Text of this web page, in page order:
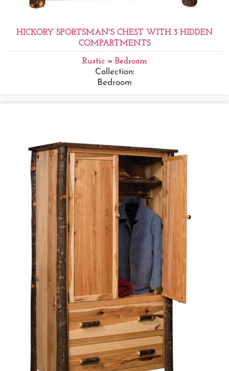
HICKORY SPORTSMAN'S CHEST WITH 3 HIDDEN
COMPARTMENTS
Rustic» Bedroom
Collection:
Bedroom